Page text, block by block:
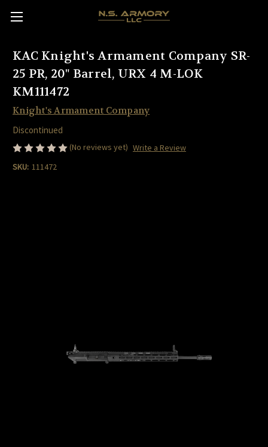
KAC Knight's Armament Company SR-
25 PR, 20" Barrel, URX 4 M-LOK
KM111472
Knight's Armament Company
Discontinued
(No reviews yet) Write a Review
SKU: 111472